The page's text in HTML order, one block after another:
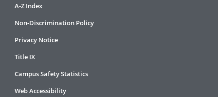
A-Z Index
Non-Discrimination Policy
Privacy Notice
Title IX
Campus Safety Statistics
Web Accessibility